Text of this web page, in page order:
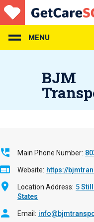
Skip
to
main
content
MENU
BJM
Main Phone Number
Website https://
Location Address 5
States
Email